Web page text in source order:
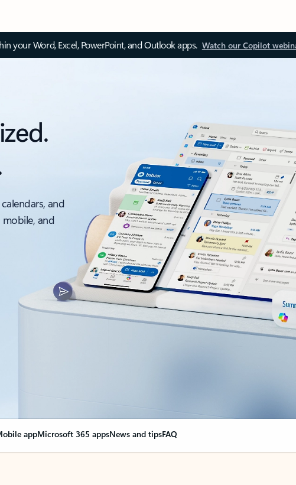
your Word, Excel, PowerPoint, and Outlook apps. Watch our Copilot
and
and
appMicrosoft 365 appsNews and tipsFAQ